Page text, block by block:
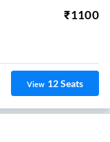
₹1100
View 12Seats